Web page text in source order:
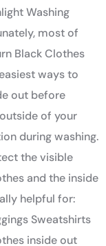
Washing
most of
Black Clothes
ways to
out before
of your
during washing.
the visible
and the inside
helpful for:
Sweatshirts
inside out